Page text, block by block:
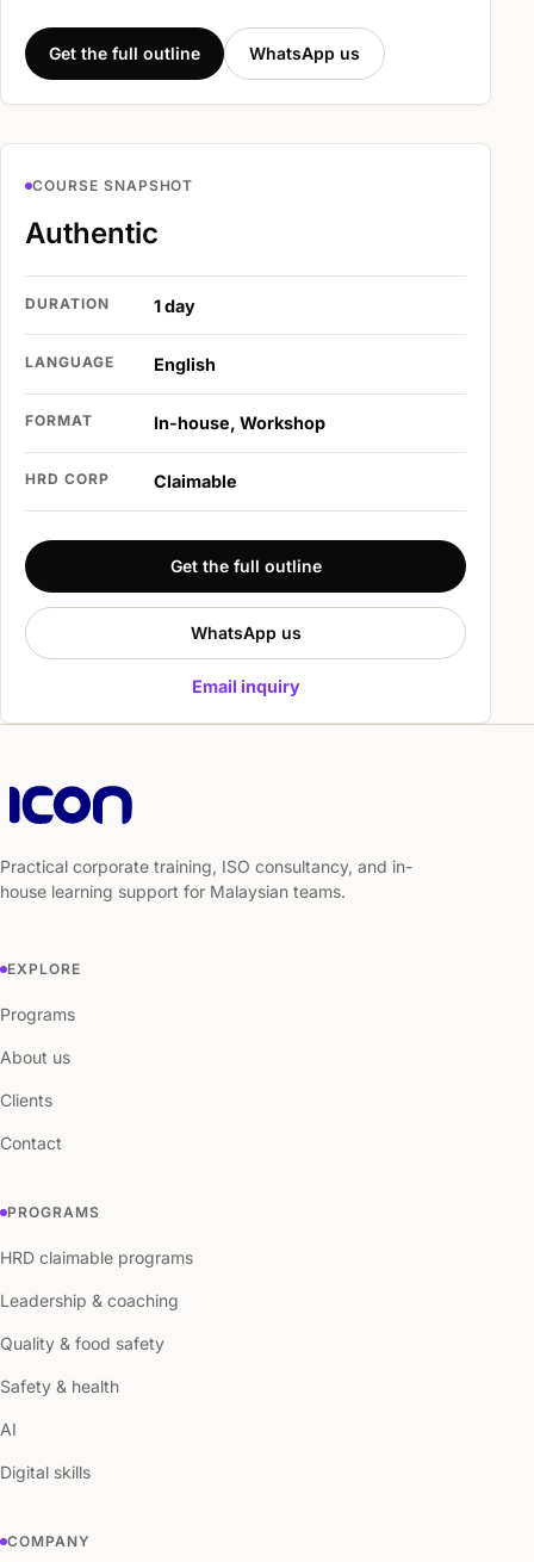
Get the full outline WhatsApp us
COURSE SNAPSHOT
Authentic
DURATION 1 day
LANGUAGE English
FORMAT In-house, Workshop
HRD CORP Claimable
Get the full outline
WhatsApp us
Email inquiry
Practical corporate training, ISO consultancy, and in-
house learning support for Malaysian teams.
EXPLORE
Programs
About us
Clients
Contact
PROGRAMS
HRD claimable programs
Leadership & coaching
Quality & food safety
Safety & health
AI
Digital skills
COMPANY